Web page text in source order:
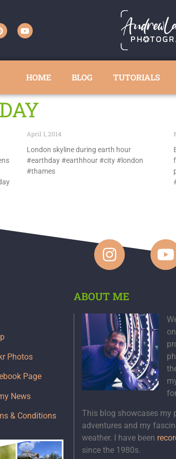
HOME BLOG TUTORIALS
April 1, 2014
London skyline during earth hour
#earthday #earthhour #city #london
#thames
Photos
Page
News
& Conditions
ABOUT ME
This blog showcases my
adventures and my
weather. I have been
since the 1980s.